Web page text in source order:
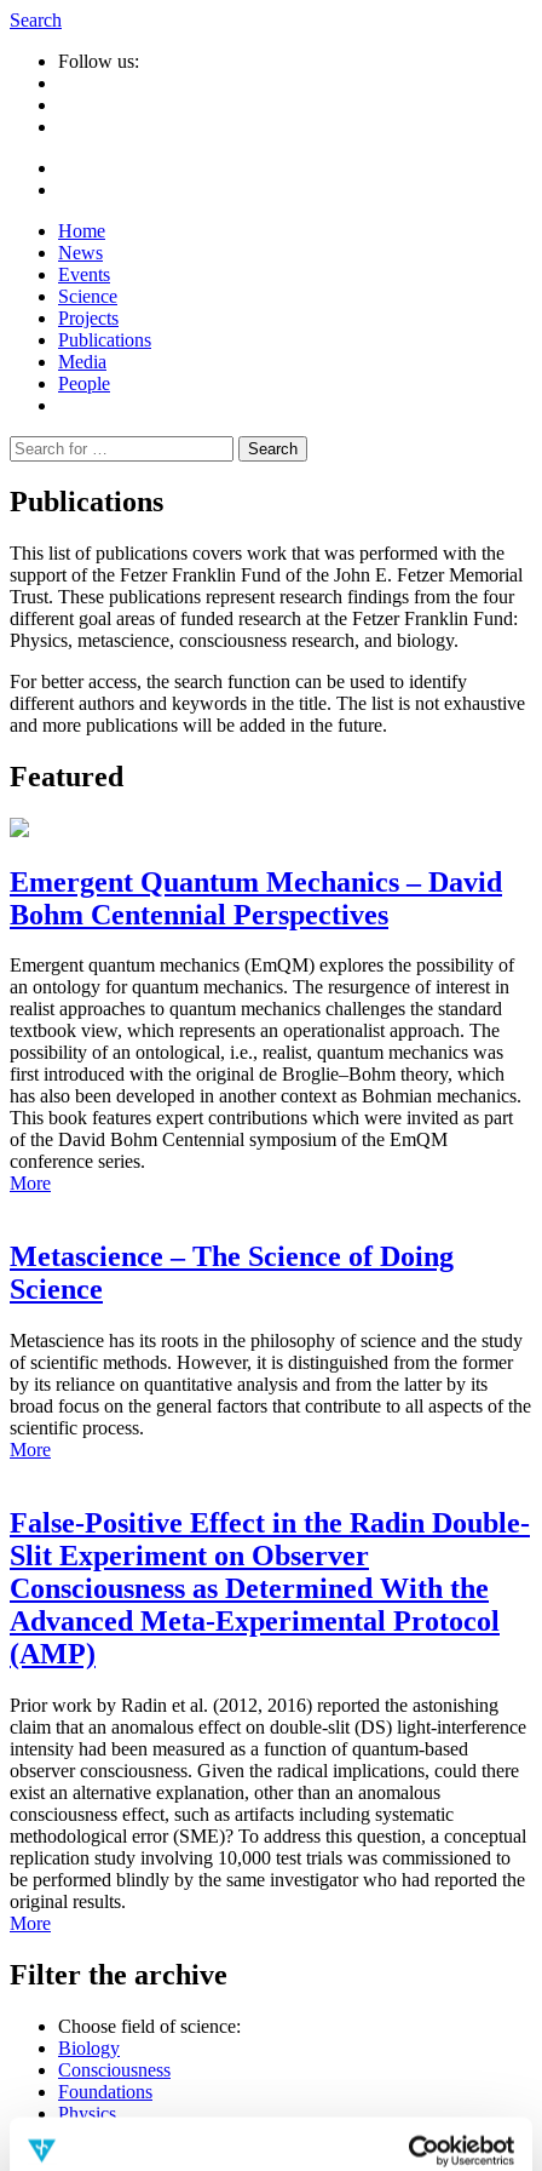
Search
Follow us:
Home
News
Events
Science
Projects
Publications
Media
People
Suche
nach:
Publications
This list of publications covers work that was performed with the
support of the Fetzer Franklin Fund of the John E. Fetzer Memorial
Trust. These publications represent research findings from the four
different goal areas of funded research at the Fetzer Franklin Fund:
Physics, metascience, consciousness research, and biology.
For better access, the search function can be used to identify
different authors and keywords in the title. The list is not exhaustive
and more publications will be added in the future.
Featured
Emergent Quantum Mechanics – David
Bohm Centennial Perspectives
Emergent quantum mechanics (EmQM) explores the possibility of
an ontology for quantum mechanics. The resurgence of interest in
realist approaches to quantum mechanics challenges the standard
textbook view, which represents an operationalist approach. The
possibility of an ontological, i.e., realist, quantum mechanics was
first introduced with the original de Broglie–Bohm theory, which
has also been developed in another context as Bohmian mechanics.
This book features expert contributions which were invited as part
of the David Bohm Centennial symposium of the EmQM
conference series.
More
Metascience – The Science of Doing
Science
Metascience has its roots in the philosophy of science and the study
of scientific methods. However, it is distinguished from the former
by its reliance on quantitative analysis and from the latter by its
broad focus on the general factors that contribute to all aspects of the
scientific process.
More
False-Positive Effect in the Radin Double-
Slit Experiment on Observer
Consciousness as Determined With the
Advanced Meta-Experimental Protocol
(AMP)
Prior work by Radin et al. (2012, 2016) reported the astonishing
claim that an anomalous effect on double-slit (DS) light-interference
intensity had been measured as a function of quantum-based
observer consciousness. Given the radical implications, could there
exist an alternative explanation, other than an anomalous
consciousness effect, such as artifacts including systematic
methodological error (SME)? To address this question, a conceptual
replication study involving 10,000 test trials was commissioned to
be performed blindly by the same investigator who had reported the
original results.
More
Filter the archive
Choose field of science:
Biology
Consciousness
Foundations
Physics